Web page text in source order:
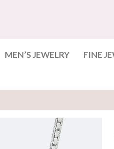
MEN’S JEWELRY FINE